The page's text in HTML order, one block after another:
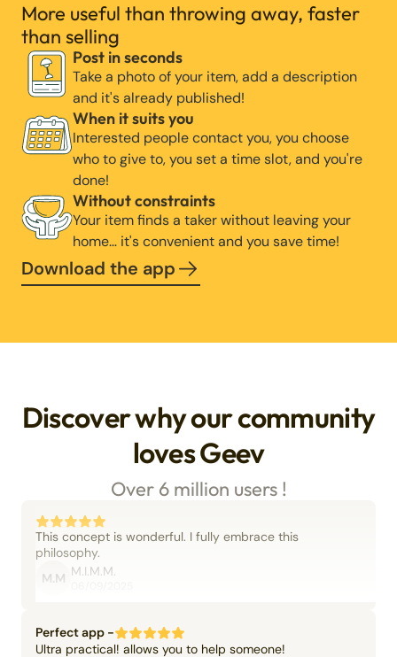
More useful than throwing away, faster
than selling
Post in seconds
Take a photo of your item, add a description
and it's already published!
When it suits you
Interested people contact you, you choose
who to give to, you set a time slot, and you're
done!
Without constraints
Your item finds a taker without leaving your
home… it's convenient and you save time!
Download the app
Discover why our community
loves Geev
Over 6 million users !
This concept is wonderful. I fully embrace this
philosophy.
M.M M.I.M.M.
Perfect app -
Ultra practical! allows you to help someone!